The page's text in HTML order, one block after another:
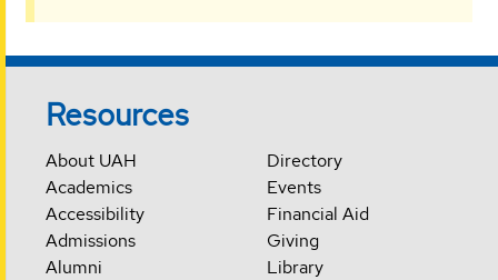
Resources
About UAH
Academics
Accessibility
Admissions
Alumni
Directory
Events
Financial Aid
Giving
Library